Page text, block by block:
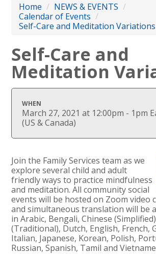
Home / NEWS & EVENTS /
Calendar of Events /
Self-Care and Meditation Variations
Self-Care and
Meditation
WHEN
March 27, 2021 at 12:00pm - 1pm
(US & Canada)
Join the Family Services team as we
explore several child and adult
friendly ways to practice mindfulness
and meditation. All community social
events will be hosted on Zoom video
and simultaneous translation will be
inArabic, Bengali, Chinese
(Traditional), Dutch, English, French,
Italian, Japanese, Korean, Polish,
Russian, Spanish, Tamil and